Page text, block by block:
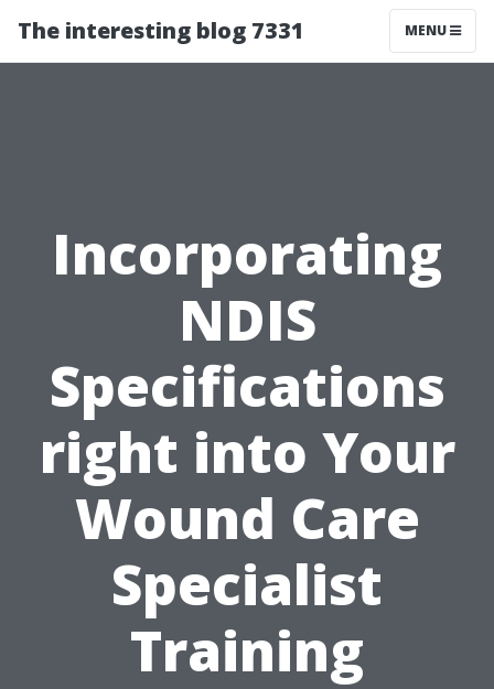
The interesting blog 7331 MENU
Incorporating
NDIS
Specifications
right into Your
Wound Care
Specialist
Training